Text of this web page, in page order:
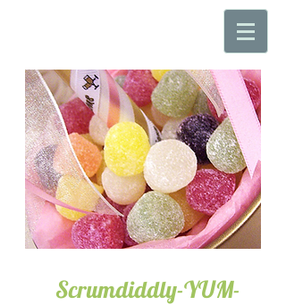
Scrumdiddly-YUM-